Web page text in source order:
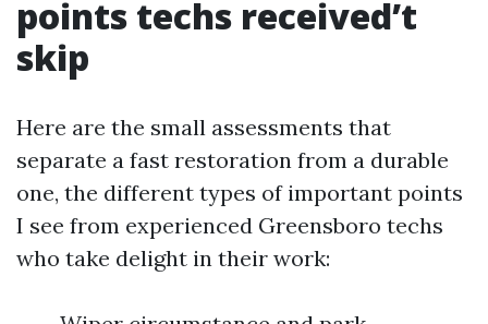
points techs received’t
skip
Here are the small assessments that
separate a fast restoration from a durable
one, the different types of important points
I see from experienced Greensboro techs
who take delight in their work: